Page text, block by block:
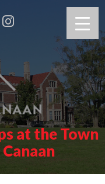
at the Town